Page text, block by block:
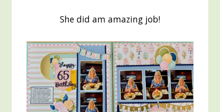
She did am amazing job!